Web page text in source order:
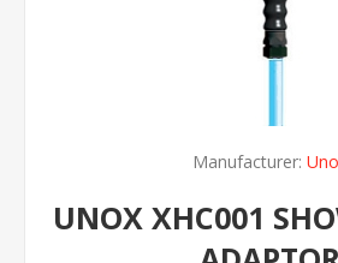
Manufacturer:
UNOX XHC001